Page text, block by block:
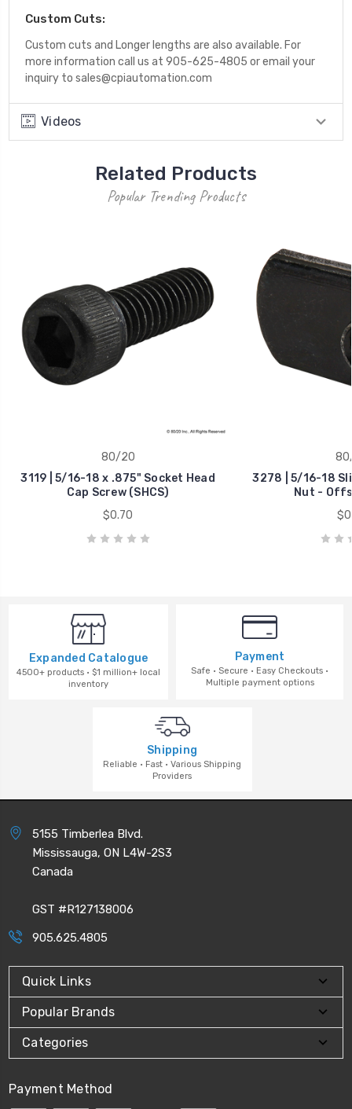
Custom Cuts:
Custom cuts and Longer lengths are also available. For
more information call us at 905-625-4805 or email your
inquiry to sales@cpiautomation.com
Videos
Related Products
Popular Trending Products
80/20
3119 | 5/16-18 x .875" Socket Head
Cap Screw (SHCS)
$0.70
3278 | 5/16-18
Nut -
Expanded Catalogue
4500+ products · $1 million+ local
inventory
Payment
Safe · Secure · Easy Checkouts ·
Multiple payment options
Shipping
Reliable · Fast · Various Shipping
Providers
5155 Timberlea Blvd.
Mississauga, ON L4W-2S3
Canada
GST #R127138006
905.625.4805
Quick Links
Popular Brands
Categories
Payment Method